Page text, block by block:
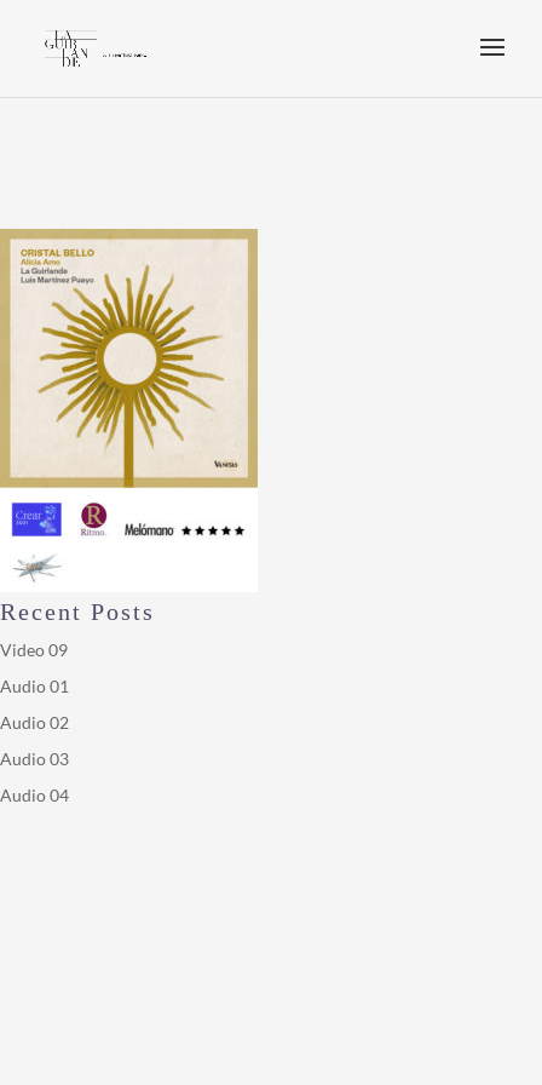
Recent Posts
Video 09
Audio 01
Audio 02
Audio 03
Audio 04